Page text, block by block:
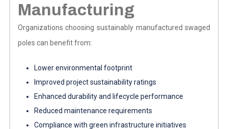
Manufacturing
Organizations choosing sustainably manufactured swaged
poles can benefit from:
Lower environmental footprint
Improved project sustainability ratings
Enhanced durability and lifecycle performance
Reduced maintenance requirements
Compliance with green infrastructure initiatives